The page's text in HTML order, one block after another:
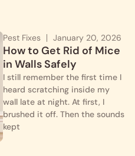
Pest Fixes January 20, 2026
How to Get Rid of Mice
in Walls Safely
I still remember the first time I
heard scratching inside my
wall late at night. At first, I
brushed it off. Then the sounds
kept